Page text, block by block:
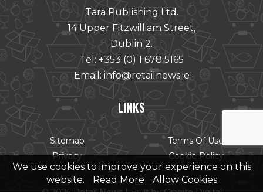
We use cookies to improve your experience on this
website.
Read More Allow Cookies
Tara Publishing Ltd.
14 Upper Fitzwilliam Street,
Dublin 2.
Tel: +353 (0) 1 678 5165
Email:info@retailnews.ie
LINKS
Sitemap
Privacy
Terms Of Use
Cookie Policy